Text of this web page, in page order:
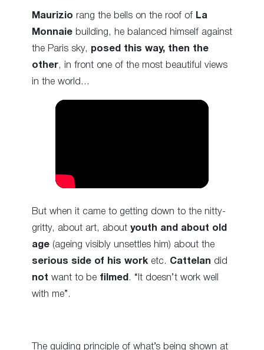
Maurizio rang the bells on the roof of La
Monnaie building, he balanced himself against
the Paris sky, posed this way, then the
other, in front one of the most beautiful views
in the world…
But when it came to getting down to the nitty-
gritty, about art, about youth and about old
age (ageing visibly unsettles him) about the
serious side of his work etc. Cattelan did
not want to be filmed . “It doesn’t work well
with me”.
The guiding principle of what’s being shown at